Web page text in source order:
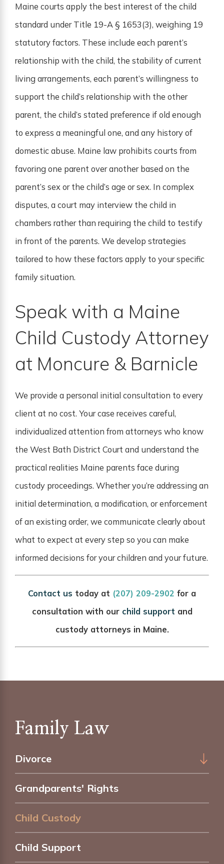
Maine courts apply the best interest of the child
standard under Title 19-A § 1653(3), weighing 19
statutory factors. These include each parent’s
relationship with the child, the stability of current
living arrangements, each parent’s willingness to
support the child’s relationship with the other
parent, the child’s stated preference if old enough
to express a meaningful one, and any history of
domestic abuse. Maine law prohibits courts from
favoring one parent over another based on the
parent’s sex or the child’s age or sex. In complex
disputes, a court may interview the child in
chambers rather than requiring the child to testify
in front of the parents. We develop strategies
tailored to how these factors apply to your specific
family situation.
Speak with a Maine
Child Custody Attorney
at Moncure & Barnicle
We provide a personal initial consultation to every
client at no cost. Your case receives careful,
individualized attention from attorneys who know
the West Bath District Court and understand the
practical realities Maine parents face during
custody proceedings. Whether you’re addressing an
initial determination, a modification, or enforcement
of an existing order, we communicate clearly about
what to expect at every step so you can make
informed decisions for your children and your future.
Contact us today at (207) 209-2902 for a
consultation with our child support and
custody attorneys in Maine.
Family Law
Divorce
Grandparents' Rights
Child Custody
Child Support